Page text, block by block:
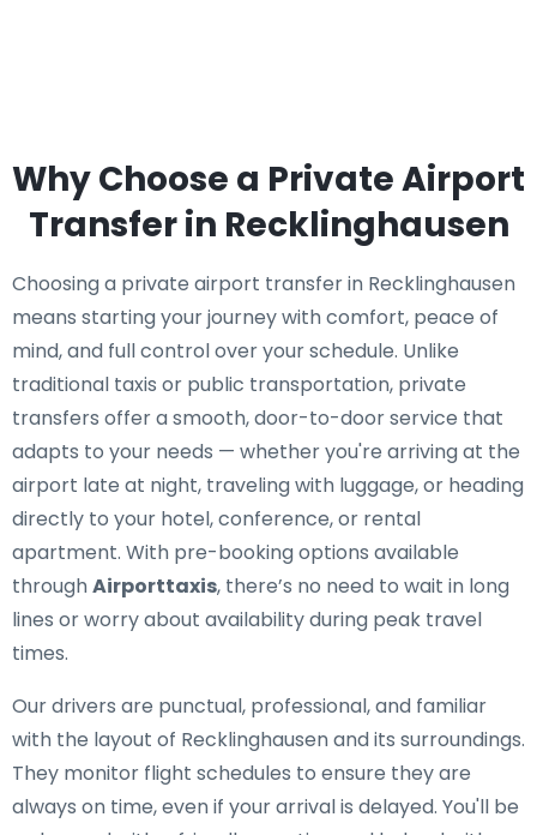
Why Choose a Private Airport
Transfer in Recklinghausen
Choosing a private airport transfer in Recklinghausen
means starting your journey with comfort, peace of
mind, and full control over your schedule. Unlike
traditional taxis or public transportation, private
transfers offer a smooth, door-to-door service that
adapts to your needs — whether you're arriving at the
airport late at night, traveling with luggage, or heading
directly to your hotel, conference, or rental
apartment. With pre-booking options available
throughAirporttaxis, there’s no need to wait in long
lines or worry about availability during peak travel
times.
Our drivers are punctual, professional, and familiar
with the layout of Recklinghausen and its surroundings.
They monitor flight schedules to ensure they are
always on time, even if your arrival is delayed. You'll be